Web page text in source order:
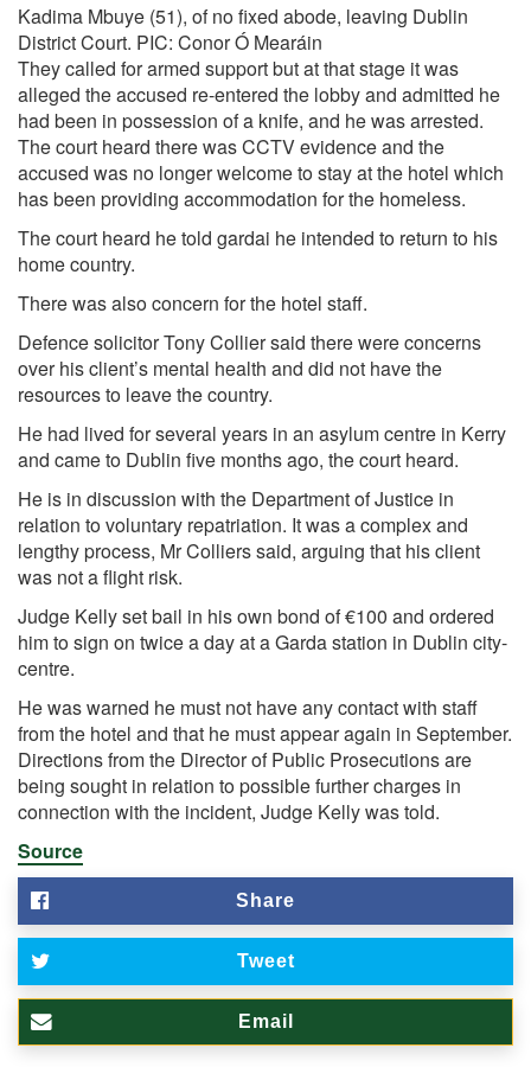
Kadima Mbuye (51), of no fixed abode, leaving Dublin
District Court. PIC: Conor Ó Mearáin
They called for armed support but at that stage it was
alleged the accused re-entered the lobby and admitted he
had been in possession of a knife, and he was arrested.
The court heard there was CCTV evidence and the
accused was no longer welcome to stay at the hotel which
has been providing accommodation for the homeless.
The court heard he told gardai he intended to return to his
home country.
There was also concern for the hotel staff.
Defence solicitor Tony Collier said there were concerns
over his client’s mental health and did not have the
resources to leave the country.
He had lived for several years in an asylum centre in Kerry
and came to Dublin five months ago, the court heard.
He is in discussion with the Department of Justice in
relation to voluntary repatriation. It was a complex and
lengthy process, Mr Colliers said, arguing that his client
was not a flight risk.
Judge Kelly set bail in his own bond of €100 and ordered
him to sign on twice a day at a Garda station in Dublin city-
centre.
He was warned he must not have any contact with staff
from the hotel and that he must appear again in September.
Directions from the Director of Public Prosecutions are
being sought in relation to possible further charges in
connection with the incident, Judge Kelly was told.
Source
Share
Tweet
Email